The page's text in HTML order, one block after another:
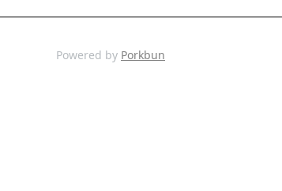
Powered by Porkbun